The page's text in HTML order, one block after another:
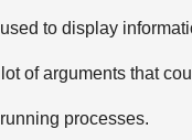
to display
of arguments that
processes.